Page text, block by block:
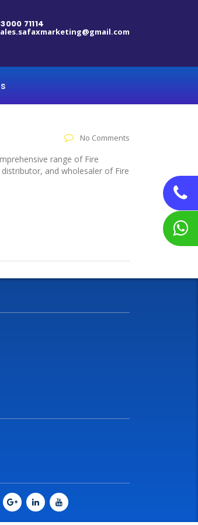
71114
No Comments
range of Fire
and wholesaler of Fire